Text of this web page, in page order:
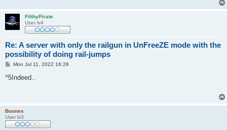
FilthyPirate
User lv4
Re: A server with only the railgun in UnFreeZE mode with the
possibility of doing rail-jumps
P
s
Mon Jul 11, 2022 16:28
^5Indeed..
Boones
User lv3